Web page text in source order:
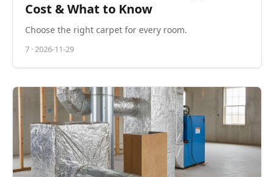
Cost & What to Know
Choose the right carpet for every room.
7 ·2026-11-29